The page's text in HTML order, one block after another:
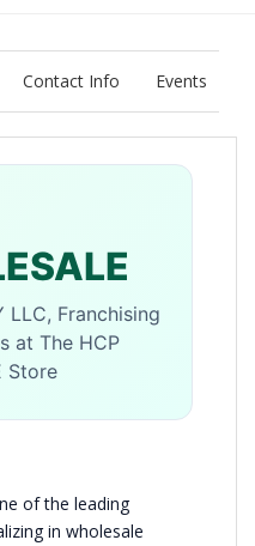
Contact Info Events
LLC, Franchising
at The HCP
Store
of the leading
in wholesale